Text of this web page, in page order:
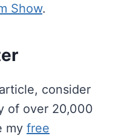
Show.
consider
of over 20,000
my free